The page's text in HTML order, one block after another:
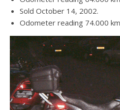
Sold October 14, 2002.
Odometer reading 74.000